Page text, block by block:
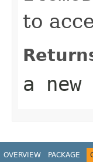
to
a
OVERVIEW PACKAGE